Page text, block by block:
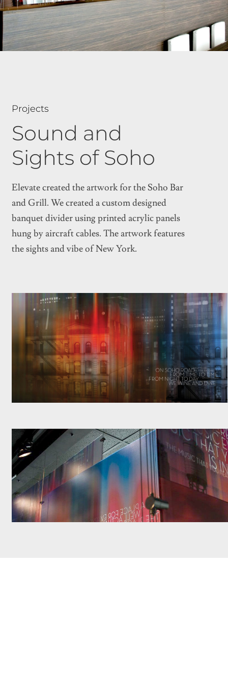
Projects
Sound and
Sights of Soho
Elevate created the artwork for the Soho Bar
and Grill. We created a custom designed
banquet divider using printed acrylic panels
hung by aircraft cables. The artwork features
the sights and vibe of New York.